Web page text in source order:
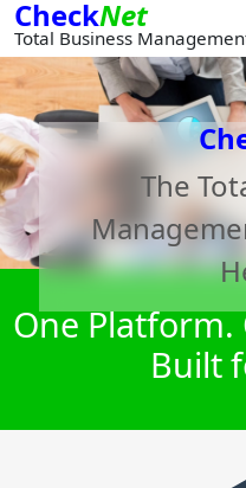
CheckNet
Total Business
The
One
Built